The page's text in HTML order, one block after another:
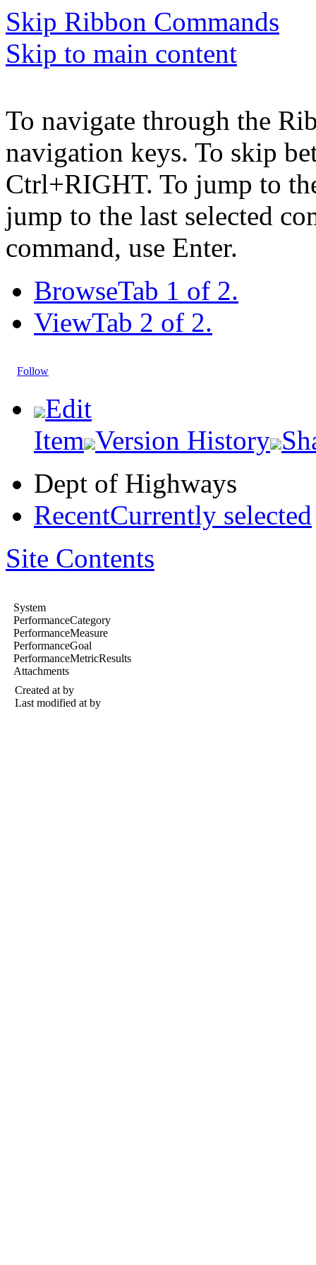
Skip Ribbon Commands
Skip to main content
To navigate through the
navigation keys. To skip
Ctrl+RIGHT. To jump to
jump to the last selected
command, use Enter.
BrowseTab 1 of 2.
ViewTab 2 of 2.
Follow
Edit
Item Version History
Dept of Highways
RecentCurrently selected
Site Contents
System
PerformanceCategory
PerformanceMeasure
PerformanceGoal
PerformanceMetricResults
Attachments
Created at by
Last modified at by